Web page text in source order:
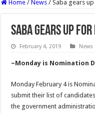
Home / News / Saba gears
Saba gears up
February 4, 2019 News
~Monday is Nomination
Monday February 4 is
submit their list of
the government